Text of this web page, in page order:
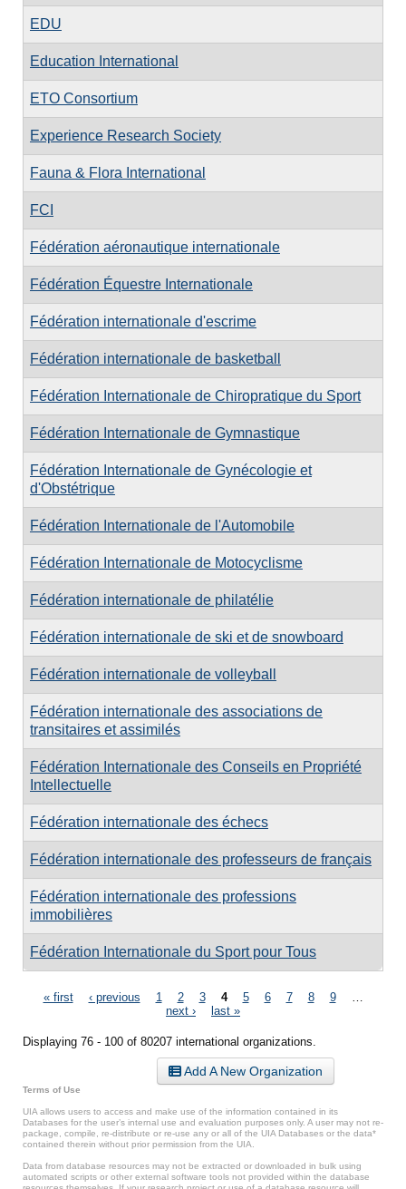
EDU
Education International
ETO Consortium
Experience Research Society
Fauna & Flora International
FCI
Fédération aéronautique internationale
Fédération Équestre Internationale
Fédération internationale d'escrime
Fédération internationale de basketball
Fédération Internationale de Chiropratique du Sport
Fédération Internationale de Gymnastique
Fédération Internationale de Gynécologie et
d'Obstétrique
Fédération Internationale de l'Automobile
Fédération Internationale de Motocyclisme
Fédération internationale de philatélie
Fédération internationale de ski et de snowboard
Fédération internationale de volleyball
Fédération internationale des associations de
transitaires et assimilés
Fédération Internationale des Conseils en Propriété
Intellectuelle
Fédération internationale des échecs
Fédération internationale des professeurs de français
Fédération internationale des professions
immobilières
Fédération Internationale du Sport pour Tous
Pages
« first ‹ previous 1 2 3 4 5 6 7 8 9
next ›
last »
Displaying 76 - 100 of 80207 international organizations.
Add A New Organization
Terms of Use
UIA allows users to access and make use of the information contained in its
Databases for the user’s internal use and evaluation purposes only. A user may not re-
package, compile, re-distribute or re-use any or all of the UIA Databases or the data*
contained therein without prior permission from the UIA.
Data from database resources may not be extracted or downloaded in bulk using
automated scripts or other external software tools not provided within the database